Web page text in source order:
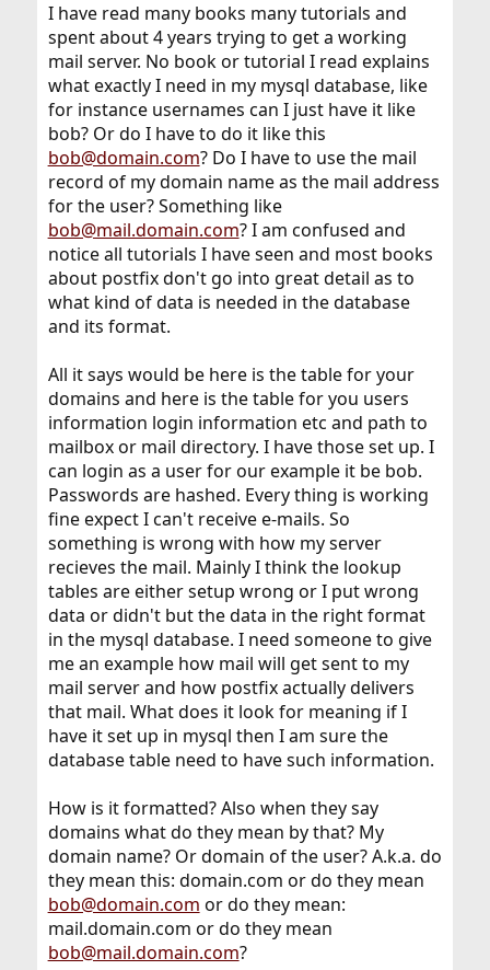
I have read many books many tutorials and
spent about 4 years trying to get a working
mail server. No book or tutorial I read explains
what exactly I need in my mysql database, like
for instance usernames can I just have it like
bob? Or do I have to do it like this
bob@domain.com? Do I have to use the mail
record of my domain name as the mail address
for the user? Something like
bob@mail.domain.com? I am confused and
notice all tutorials I have seen and most books
about postfix don't go into great detail as to
what kind of data is needed in the database
and its format.
All it says would be here is the table for your
domains and here is the table for you users
information login information etc and path to
mailbox or mail directory. I have those set up. I
can login as a user for our example it be bob.
Passwords are hashed. Every thing is working
fine expect I can't receive e-mails. So
something is wrong with how my server
recieves the mail. Mainly I think the lookup
tables are either setup wrong or I put wrong
data or didn't but the data in the right format
in the mysql database. I need someone to give
me an example how mail will get sent to my
mail server and how postfix actually delivers
that mail. What does it look for meaning if I
have it set up in mysql then I am sure the
database table need to have such information.
How is it formatted? Also when they say
domains what do they mean by that? My
domain name? Or domain of the user? A.k.a. do
they mean this: domain.com or do they mean
bob@domain.com or do they mean:
mail.domain.com or do they mean
bob@mail.domain.com?